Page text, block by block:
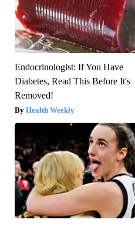
Endocrinologist: If You Have
Diabetes, Read This Before It's
Removed!
Health Weekly